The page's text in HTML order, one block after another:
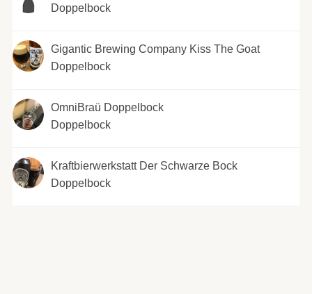
Doppelbock
Gigantic Brewing Company Kiss The Goat
Doppelbock
OmniBraü Doppelbock
Doppelbock
Kraftbierwerkstatt Der Schwarze Bock
Doppelbock